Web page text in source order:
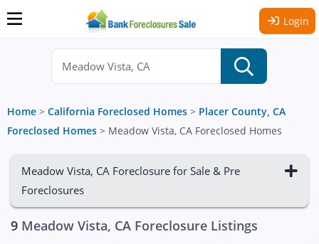
Login
Home > California Foreclosed Homes > Placer County, CA
Foreclosed Homes > Meadow Vista, CA Foreclosed Homes
Meadow Vista, CA Foreclosure for Sale & Pre
Foreclosures
9 Meadow Vista, CA Foreclosure Listings